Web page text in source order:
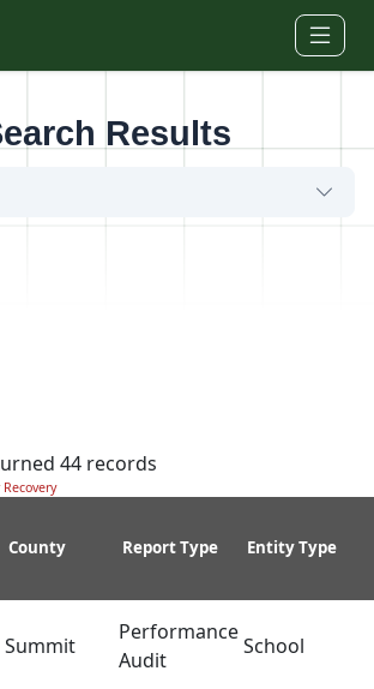
Results
44 records
County Report Type Entity Type
Summit
Performance
Audit
School